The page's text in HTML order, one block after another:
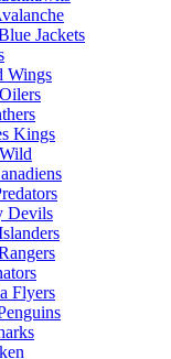
Jackets
Wings
Kings
Devils
Flyers